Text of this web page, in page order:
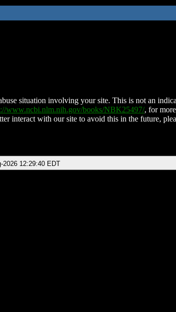
situation involving your site. This is not an
www.ncbi.nlm.nih.gov/books/NBK25497/, for
interact with our site to avoid this in the future,
2026 12:29:40 EDT